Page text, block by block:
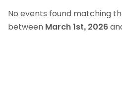
No events found matching
between March 1st, 2026